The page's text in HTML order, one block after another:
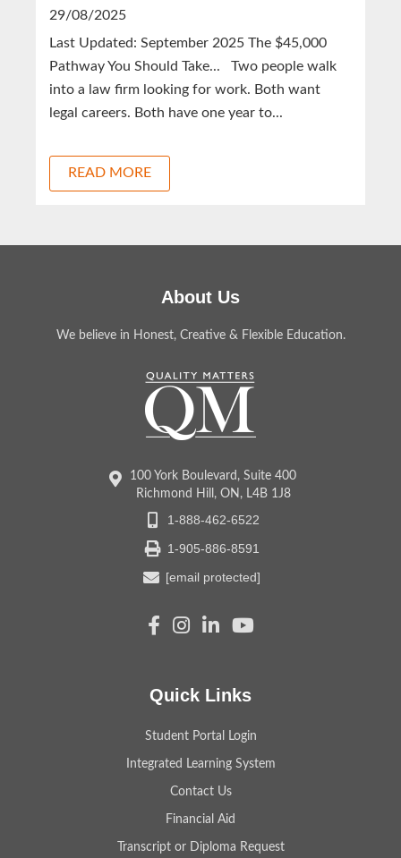
29/08/2025
Last Updated: September 2025 The $45,000
Pathway You Should Take... Two people walk
into a law firm looking for work. Both want
legal careers. Both have one year to...
READ MORE
About Us
We believe in Honest, Creative & Flexible Education.
100 York Boulevard, Suite 400
Richmond Hill, ON, L4B 1J8
1-888-462-6522
1-905-886-8591
[email protected]
Quick Links
Student Portal Login
Integrated Learning System
Contact Us
Financial Aid
Transcript or Diploma Request